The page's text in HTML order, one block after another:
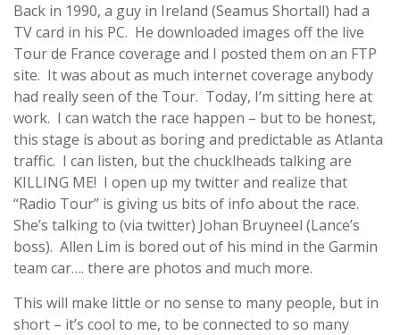
Back in 1990, a guy in Ireland (Seamus Shortall) had a
TV card in his PC. He downloaded images off the live
Tour de France coverage and I posted them on an FTP
site. It was about as much internet coverage anybody
had really seen of the Tour. Today, I’m sitting here at
work. I can watch the race happen – but to be honest,
this stage is about as boring and predictable as Atlanta
traffic. I can listen, but the chucklheads talking are
KILLING ME! I open up my twitter and realize that
“Radio Tour” is giving us bits of info about the race.
She’s talking to (via twitter) Johan Bruyneel (Lance’s
boss). Allen Lim is bored out of his mind in the Garmin
team car…. there are photos and much more.
This will make little or no sense to many people, but in
short – it’s cool to me, to be connected to so many